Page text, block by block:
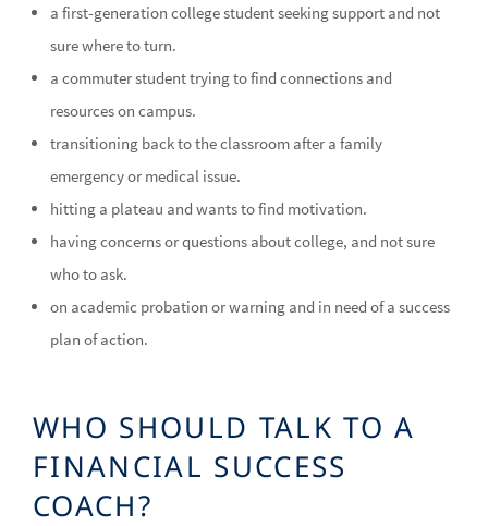
a first-generation college student seeking support and not
sure where to turn.
a commuter student trying to find connections and
resources on campus.
transitioning back to the classroom after a family
emergency or medical issue.
hitting a plateau and wants to find motivation.
having concerns or questions about college, and not sure
who to ask.
on academic probation or warning and in need of a success
plan of action.
WHO SHOULD TALK TO A
FINANCIAL SUCCESS
COACH?